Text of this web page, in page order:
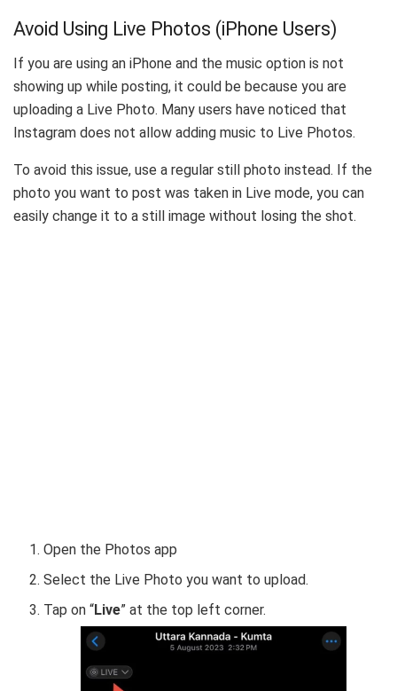
Avoid Using Live Photos (iPhone Users)
If you are using an iPhone and the music option is not
showing up while posting, it could be because you are
uploading a Live Photo. Many users have noticed that
Instagram does not allow adding music to Live Photos.
To avoid this issue, use a regular still photo instead. If the
photo you want to post was taken in Live mode, you can
easily change it to a still image without losing the shot.
Open the Photos app
Select the Live Photo you want to upload.
Tap on “Live” at the top left corner.